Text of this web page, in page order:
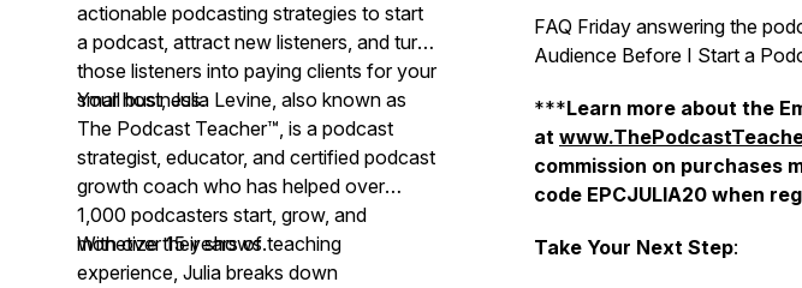
actionable podcasting strategies to start
a podcast, attract new listeners, and turn
those listeners into paying clients for your
small business.
Your host, Julia Levine, also known as
The Podcast Teacher™, is a podcast
strategist, educator, and certified podcast
growth coach who has helped over
1,000 podcasters start, grow, and
monetize their shows.
With over 15 years of teaching
experience, Julia breaks down
FAQ Friday answering the
Audience Before I Start a
***Learn more about the
at
commission on purchases
code EPCJULIA20 when
Take Your Next Step: